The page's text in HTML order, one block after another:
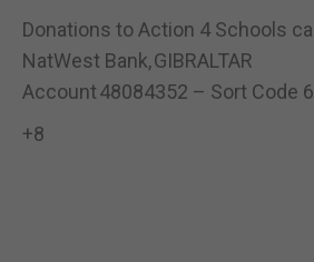
Donations to Action 4 Schools
NatWest Bank, GIBRALTAR
Account 48084352 – Sort Code
+8